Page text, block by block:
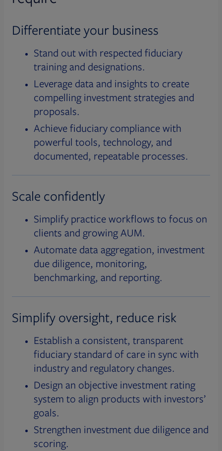
Differentiate your business
Stand out with respected fiduciary
training and designations.
Leverage data and insights to create
compelling investment strategies and
proposals.
Achieve fiduciary compliance with
powerful tools, technology, and
documented, repeatable processes.
Scale confidently
Simplify practice workflows to focus on
clients and growing AUM.
Automate data aggregation, investment
due diligence, monitoring,
benchmarking, and reporting.
Simplify oversight, reduce risk
Establish a consistent, transparent
fiduciary standard of care in sync with
industry and regulatory changes.
Design an objective investment rating
system to align products with investors’
goals.
Strengthen investment due diligence and
scoring.